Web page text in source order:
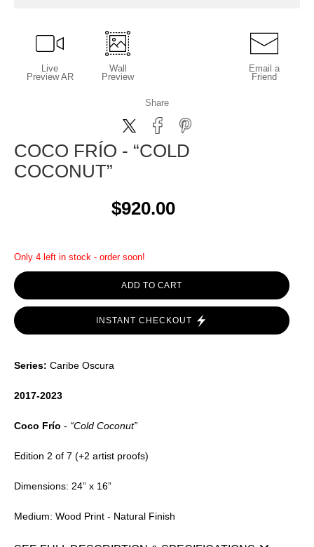
Live
Preview AR
Wall
Preview
Email a
Friend
Share
COCO FRÍO - “COLD
COCONUT”
$920.00
Only 4 left in stock - order soon!
ADD TO CART
INSTANT CHECKOUT
Series: Caribe Oscura
2017-2023
Coco Frío - “Cold Coconut”
Edition 2 of 7 (+2 artist proofs)
Dimensions: 24” x 16”
Medium: Wood Print - Natural Finish